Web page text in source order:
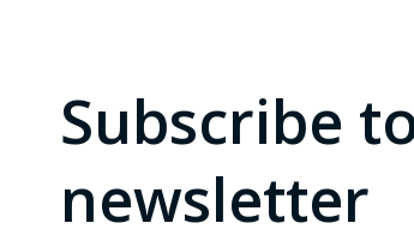
Subscribe
newsletter